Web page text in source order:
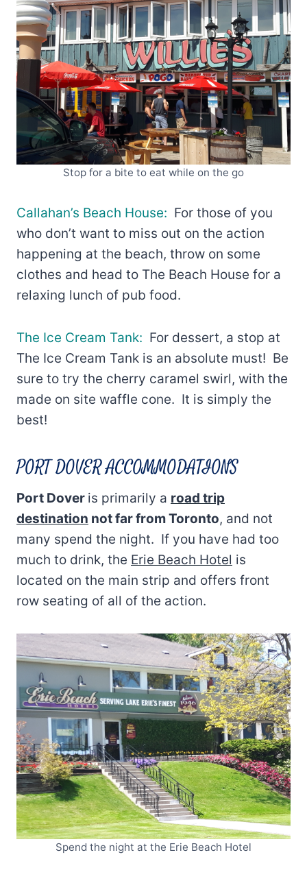
Stop for a bite to eat while on the go
Callahan’s Beach House: For those of you
who don’t want to miss out on the action
happening at the beach, throw on some
clothes and head to The Beach House for a
relaxing lunch of pub food.
The Ice Cream Tank: For dessert, a stop at
The Ice Cream Tank is an absolute must! Be
sure to try the cherry caramel swirl, with the
made on site waffle cone. It is simply the
best!
PORT DOVER ACCOMMODATIONS
Port Dover is primarily a road trip
destination not far from Toronto, and not
many spend the night. If you have had too
much to drink, the Erie Beach Hotel is
located on the main strip and offers front
row seating of all of the action.
Spend the night at the Erie Beach Hotel